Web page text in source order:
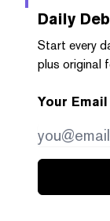
Daily
Start every
plus original
Your Email